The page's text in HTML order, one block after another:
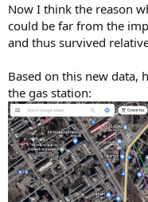
Now I think the reason
could be far from the
and thus survived
Based on this new data,
the gas station: